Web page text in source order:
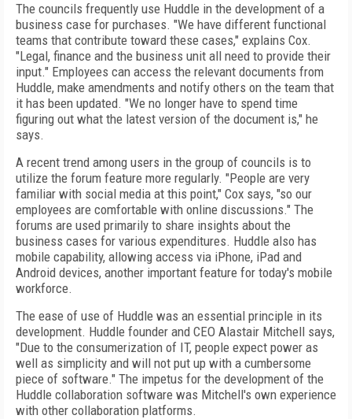
The councils frequently use Huddle in the development of a
business case for purchases. "We have different functional
teams that contribute toward these cases," explains Cox.
"Legal, finance and the business unit all need to provide their
input." Employees can access the relevant documents from
Huddle, make amendments and notify others on the team that
it has been updated. "We no longer have to spend time
figuring out what the latest version of the document is," he
says.
A recent trend among users in the group of councils is to
utilize the forum feature more regularly. "People are very
familiar with social media at this point," Cox says, "so our
employees are comfortable with online discussions." The
forums are used primarily to share insights about the
business cases for various expenditures. Huddle also has
mobile capability, allowing access via iPhone, iPad and
Android devices, another important feature for today's mobile
workforce.
The ease of use of Huddle was an essential principle in its
development. Huddle founder and CEO Alastair Mitchell says,
"Due to the consumerization of IT, people expect power as
well as simplicity and will not put up with a cumbersome
piece of software." The impetus for the development of the
Huddle collaboration software was Mitchell's own experience
with other collaboration platforms.